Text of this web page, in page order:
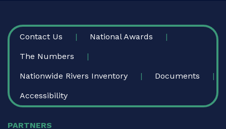
FOOTER
Contact Us National Awards
The Numbers
Nationwide Rivers Inventory Documents
Accessibility
PARTNERS